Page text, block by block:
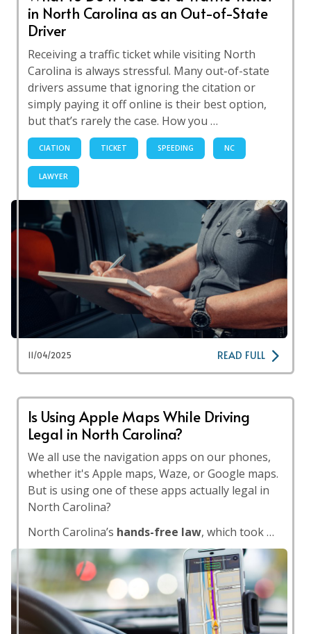
in North Carolina as an Out-of-State
Driver
Receiving a traffic ticket while visiting North
Carolina is always stressful. Many out-of-state
drivers assume that ignoring the citation or
simply paying it off online is their best option,
but that’s rarely the case. How you …
CIATION TICKET SPEEDING NC
LAWYER
11/04/2025 READ FULL
Is Using Apple Maps While Driving
Legal in North Carolina?
We all use the navigation apps on our phones,
whether it's Apple maps, Waze, or Google maps.
But is using one of these apps actually legal in
North Carolina?
North Carolina’s hands-free law, which took …